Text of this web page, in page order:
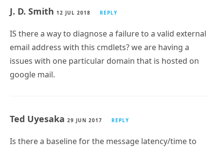
J. D. Smith 12 JUL 2018 REPLY
IS there a way to diagnose a failure to a valid external
email address with this cmdlets? we are having a
issues with one particular domain that is hosted on
google mail.
Ted Uyesaka 29 JUN 2017 REPLY
Is there a baseline for the message latency/time to